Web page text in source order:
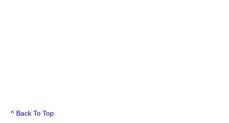
^ Back To Top